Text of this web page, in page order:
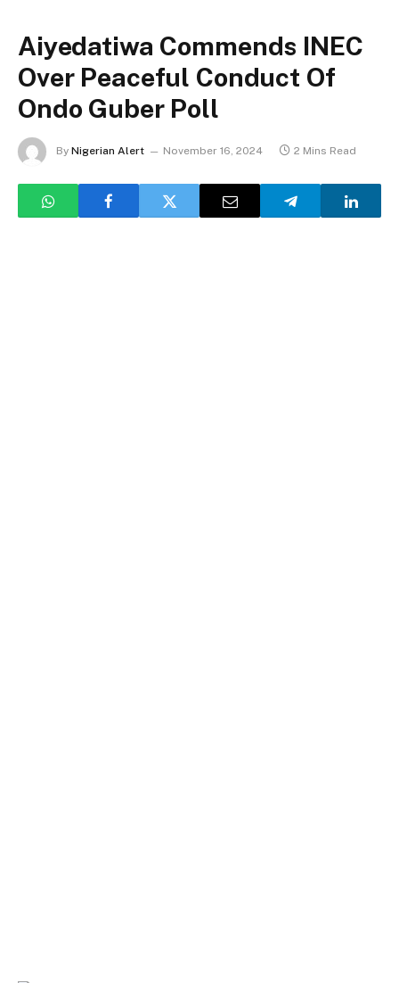
Aiyedatiwa Commends INEC
Over Peaceful Conduct Of
Ondo Guber Poll
By Nigerian Alert November 16, 2024 2 Mins Read